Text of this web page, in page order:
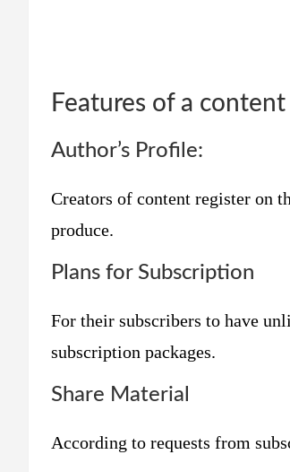
Features of a
Author’s Profile:
Creators of content register on
produce.
Plans for Subscription
For their subscribers to have
subscription packages.
Share Material
According to requests from